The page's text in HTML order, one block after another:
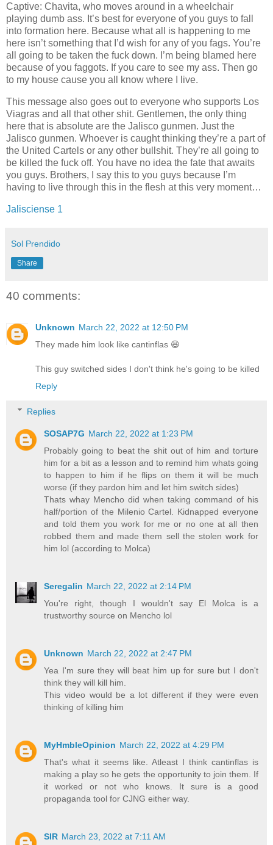
Captive: Chavita, who moves around in a wheelchair
playing dumb ass. It’s best for everyone of you guys to fall
into formation here. Because what all is happening to me
here isn’t something that I’d wish for any of you fags. You’re
all going to be taken the fuck down. I’m being blamed here
because of you faggots. If you care to see my ass. Then go
to my house cause you all know where I live.
This message also goes out to everyone who supports Los
Viagras and all that other shit. Gentlemen, the only thing
here that is absolute are the Jalisco gunmen. Just the
Jalisco gunmen. Whoever is caught thinking they’re a part of
the United Cartels or any other bullshit. They’re all going to
be killed the fuck off. You have no idea the fate that awaits
you guys. Brothers, I say this to you guys because I’m
having to live through this in the flesh at this very moment…
Jalisciense 1
Sol Prendido
Share
40 comments:
Unknown March 22, 2022 at 12:50 PM
They made him look like cantinflas 😆
This guy switched sides I don't think he's going to be killed
Reply
Replies
SOSAP7G March 22, 2022 at 1:23 PM
Probably going to beat the shit out of him and torture
him for a bit as a lesson and to remind him whats going
to happen to him if he flips on them it will be much
worse (if they pardon him and let him switch sides)
Thats whay Mencho did when taking command of his
half/portion of the Milenio Cartel. Kidnapped everyone
and told them you work for me or no one at all then
robbed them and made them sell the stolen work for
him lol (according to Molca)
Seregalin March 22, 2022 at 2:14 PM
You're right, though I wouldn't say El Molca is a
trustworthy source on Mencho lol
Unknown March 22, 2022 at 2:47 PM
Yea I'm sure they will beat him up for sure but I don't
think they will kill him.
This video would be a lot different if they were even
thinking of killing him
MyHmbleOpinion March 22, 2022 at 4:29 PM
That's what it seems like. Atleast I think cantinflas is
making a play so he gets the opportunity to join them. If
it worked or not who knows. It sure is a good
propaganda tool for CJNG either way.
SIR March 23, 2022 at 7:11 AM